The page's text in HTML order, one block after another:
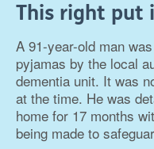
This right put
A 91-year-old man
pyjamas by the local
dementia unit. It was
at the time. He was
home for 17 months
being made to